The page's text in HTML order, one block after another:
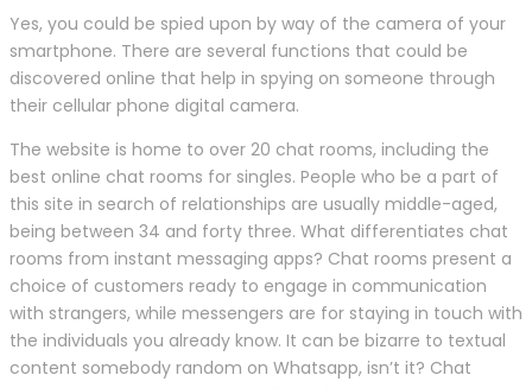
Yes, you could be spied upon by way of the camera of your
smartphone. There are several functions that could be
discovered online that help in spying on someone through
their cellular phone digital camera.
The website is home to over 20 chat rooms, including the
best online chat rooms for singles. People who be a part of
this site in search of relationships are usually middle-aged,
being between 34 and forty three. What differentiates chat
rooms from instant messaging apps? Chat rooms present a
choice of customers ready to engage in communication
with strangers, while messengers are for staying in touch with
the individuals you already know. It can be bizarre to textual
content somebody random on Whatsapp, isn’t it? Chat